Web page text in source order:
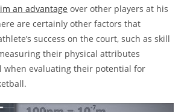
an advantage over other players at his
are certainly other factors that
success on the court, such as skill
their physical attributes
when evaluating their potential for